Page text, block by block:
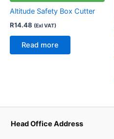
Altitude Safety Box Cutter
R14.48 (Exl VAT)
Read more
Head Office Address